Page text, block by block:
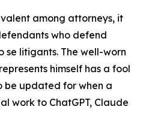
among attorneys, it
who defend
se litigants. The well-worn
himself has a fool
be updated for when a
work to ChatGPT, Claude